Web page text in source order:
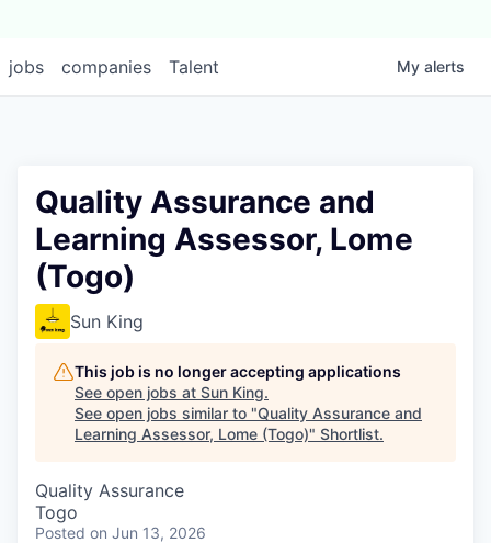
jobs companies Talent My alerts
Quality Assurance and
Learning Assessor, Lome
(Togo)
Sun King
This job is no longer accepting applications
See open jobs at Sun King.
See open jobs similar to "Quality Assurance and
Learning Assessor, Lome (Togo)" Shortlist.
Quality Assurance
Togo
Posted on Jun 13, 2026